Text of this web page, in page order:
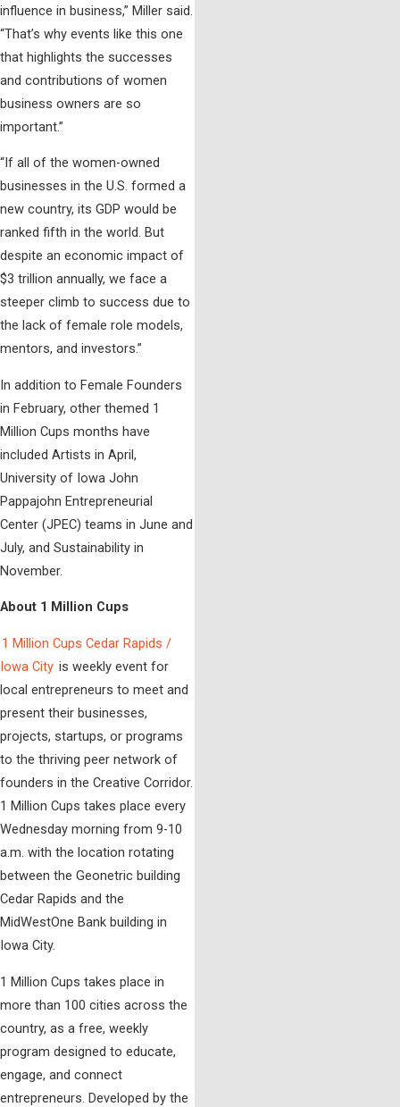
influence in business,” Miller said.
“That’s why events like this one
that highlights the successes
and contributions of women
business owners are so
important.”
“If all of the women-owned
businesses in the U.S. formed a
new country, its GDP would be
ranked fifth in the world. But
despite an economic impact of
$3 trillion annually, we face a
steeper climb to success due to
the lack of female role models,
mentors, and investors.”
In addition to Female Founders
in February, other themed 1
Million Cups months have
included Artists in April,
University of Iowa John
Pappajohn Entrepreneurial
Center (JPEC) teams in June and
July, and Sustainability in
November.
About 1 Million Cups
1 Million Cups Cedar Rapids /
Iowa City is weekly event for
local entrepreneurs to meet and
present their businesses,
projects, startups, or programs
to the thriving peer network of
founders in the Creative Corridor.
1 Million Cups takes place every
Wednesday morning from 9-10
a.m. with the location rotating
between the Geonetric building
Cedar Rapids and the
MidWestOne Bank building in
Iowa City.
1 Million Cups takes place in
more than 100 cities across the
country, as a free, weekly
program designed to educate,
engage, and connect
entrepreneurs. Developed by the